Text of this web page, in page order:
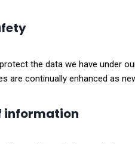
the data we have under
are continually enhanced as
information